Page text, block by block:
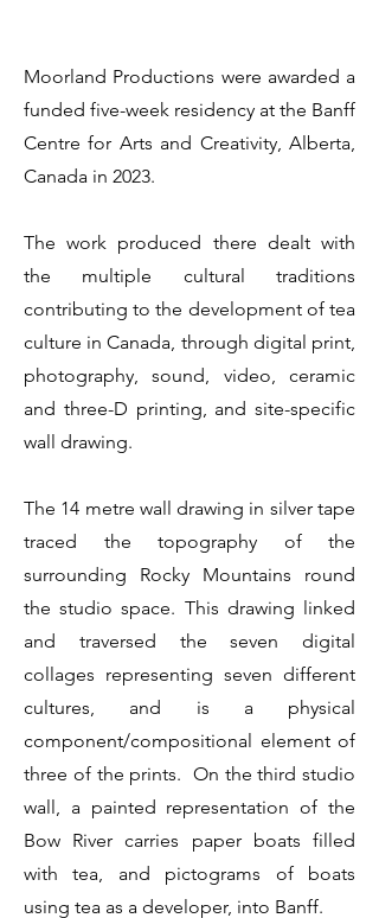
Moorland Productions were awarded a
funded five-week residency at the Banff
Centre for Arts and Creativity, Alberta,
Canada in 2023.
The work produced there dealt with
the multiple cultural traditions
contributing to the development of tea
culture in Canada, through digital print,
photography, sound, video, ceramic
and three-D printing, and site-specific
wall drawing.
The 14 metre wall drawing in silver tape
traced the topography of the
surrounding Rocky Mountains round
the studio space. This drawing linked
and traversed the seven digital
collages representing seven different
cultures, and is a physical
component/compositional element of
three of the prints. On the third studio
wall, a painted representation of the
Bow River carries paper boats filled
with tea, and pictograms of boats
using tea as a developer, into Banff.